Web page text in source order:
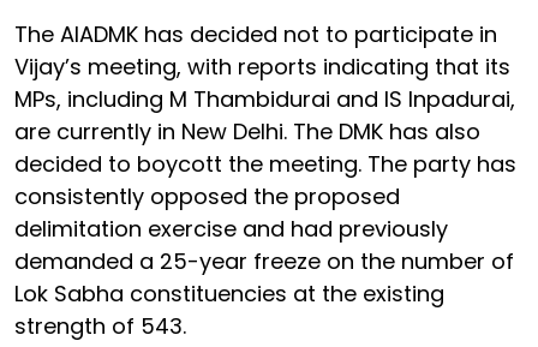
The AIADMK has decided not to participate in
Vijay’s meeting, with reports indicating that its
MPs, including M Thambidurai and IS Inpadurai,
are currently in New Delhi. The DMK has also
decided to boycott the meeting. The party has
consistently opposed the proposed
delimitation exercise and had previously
demanded a 25-year freeze on the number of
Lok Sabha constituencies at the existing
strength of 543.